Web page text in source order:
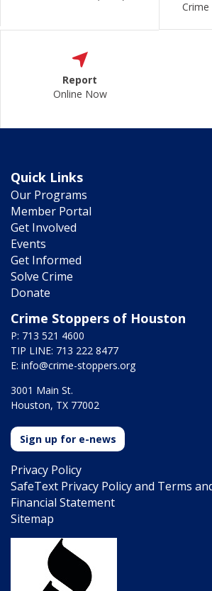
Report
Online Now
Quick Links
Our Programs
Member Portal
Get Involved
Events
Get Informed
Solve Crime
Donate
Crime Stoppers of Houston
P: 713 521 4600
TIP LINE: 713 222 8477
E: info@crime-stoppers.org
3001 Main St.
Houston, TX 77002
Sign up for e-news
Privacy Policy
SafeText Privacy Policy and Terms
Financial Statement
Sitemap